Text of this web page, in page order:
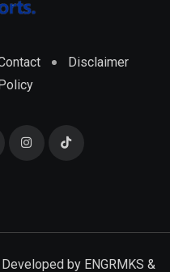
Disclaimer
Developed by ENGRMKS &